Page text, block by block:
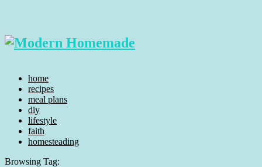
home
recipes
meal plans
diy
lifestyle
faith
homesteading
Browsing Tag: